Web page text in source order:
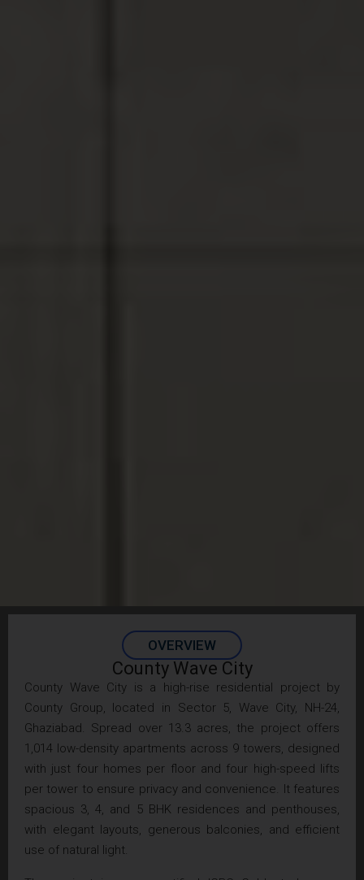
OVERVIEW
County Wave City
County Wave City is a high-rise residential project by
County Group, located in Sector 5, Wave City, NH-24,
Ghaziabad. Spread over 13.3 acres, the project offers
1,014 low-density apartments across 9 towers, designed
with just four homes per floor and four high-speed lifts
per tower to ensure privacy and convenience. It features
spacious 3, 4, and 5 BHK residences and penthouses,
with elegant layouts, generous balconies, and efficient
use of natural light.